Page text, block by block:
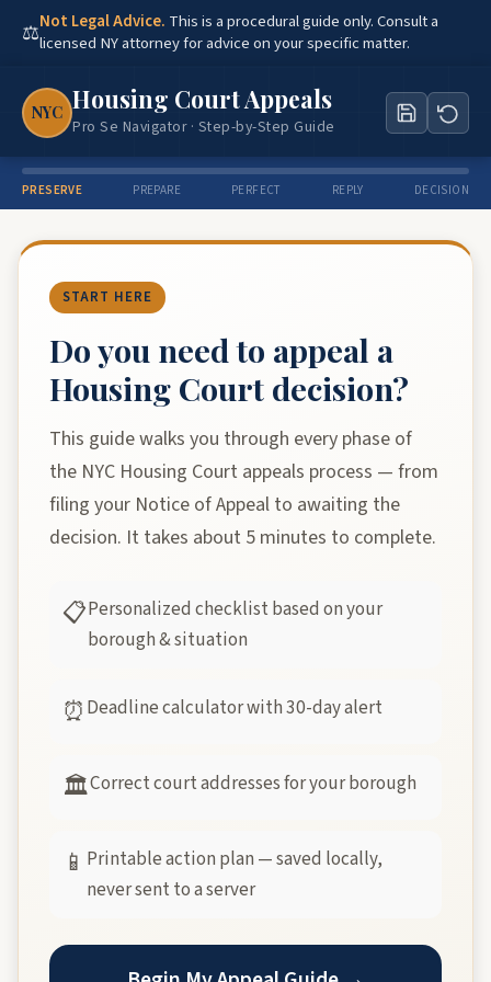
⚖Not Legal Advice. This is a procedural guide only. Consult a
licensed NY attorney for advice on your specific matter.
NYC Housing Court Appeals
Pro Se Navigator · Step-by-Step Guide
PRESERVE PREPARE PERFECT REPLY DECISION
START HERE
Do you need to appeal a
Housing Court decision?
This guide walks you through every phase of
the NYC Housing Court appeals process — from
filing your Notice of Appeal to awaiting the
decision. It takes about 5 minutes to complete.
📋Personalized checklist based on your
borough & situation
⏰ Deadline calculator with 30-day alert
🏛Correct court addresses for your borough
📱 Printable action plan — saved locally,
never sent to a server